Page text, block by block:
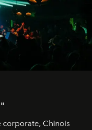
corporate, Chinois